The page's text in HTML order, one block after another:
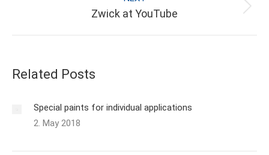
Next
Zwick at YouTube
Related Posts
Special paints for individual applications
2. May 2018